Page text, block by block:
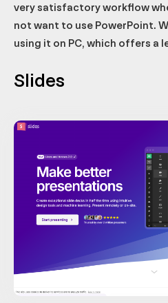
very satisfactory workflow
not want to use PowerPoint.
using it on PC, which offers a
Slides